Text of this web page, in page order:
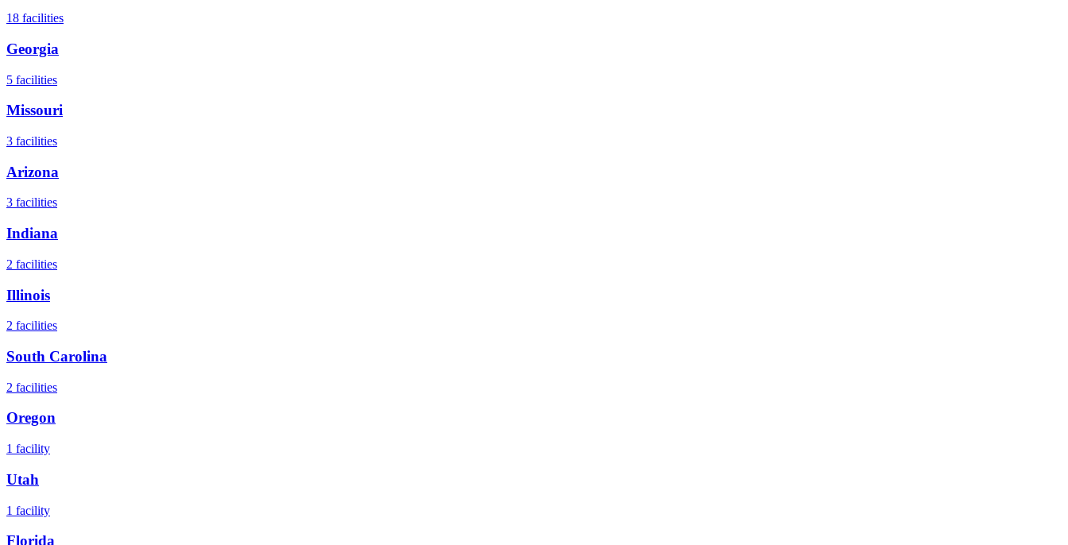
18 facilities
Georgia
5 facilities
Missouri
3 facilities
Arizona
3 facilities
Indiana
2 facilities
Illinois
2 facilities
South Carolina
2 facilities
Oregon
1 facility
Utah
1 facility
Florida